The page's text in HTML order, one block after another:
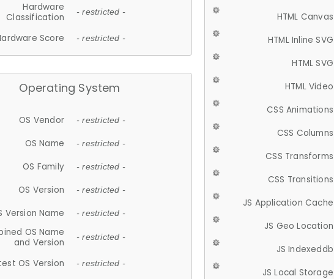
Hardware
Classification
- restricted -
Score - restricted -
Operating System
OS Vendor - restricted -
OS Name - restricted -
OS Family - restricted -
OS Version - restricted -
Version Name - restricted -
OS Name
and Version
- restricted -
OS Version - restricted -
HTML Canvas
HTML Inline SVG
HTML SVG
HTML Video
CSS Animations
CSS Columns
CSS Transforms
CSS Transitions
JS Application Cache
JS Geo Location
JS Indexeddb
JS Local Storage